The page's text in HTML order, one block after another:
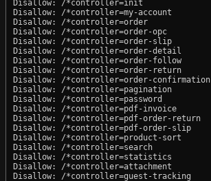
Disallow: /*controller=init
Disallow: /*controller=my-account
Disallow: /*controller=order
Disallow: /*controller=order-opc
Disallow: /*controller=order-slip
Disallow: /*controller=order-detail
Disallow: /*controller=order-follow
Disallow: /*controller=order-return
Disallow: /*controller=order-confirmation
Disallow: /*controller=pagination
Disallow: /*controller=password
Disallow: /*controller=pdf-invoice
Disallow: /*controller=pdf-order-return
Disallow: /*controller=pdf-order-slip
Disallow: /*controller=product-sort
Disallow: /*controller=search
Disallow: /*controller=statistics
Disallow: /*controller=attachment
Disallow: /*controller=guest-tracking